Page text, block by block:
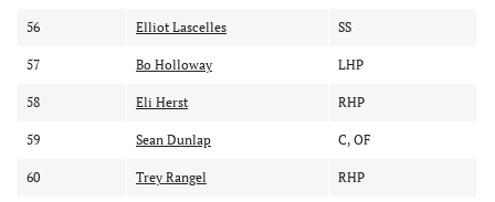
56 Elliot Lascelles SS
57 Bo Holloway LHP
58 Eli Herst RHP
59 Sean Dunlap C, OF
60 Trey Rangel RHP